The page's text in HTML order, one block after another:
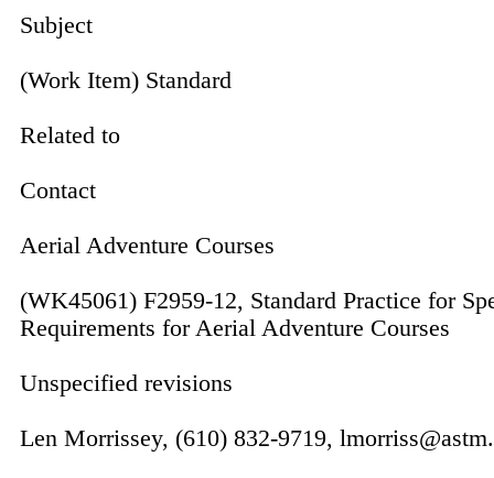
Subject
(Work Item) Standard
Related to
Contact
Aerial Adventure Courses
(WK45061) F2959-12, Standard Practice for
Requirements for Aerial Adventure Courses
Unspecified revisions
Len Morrissey, (610) 832-9719,